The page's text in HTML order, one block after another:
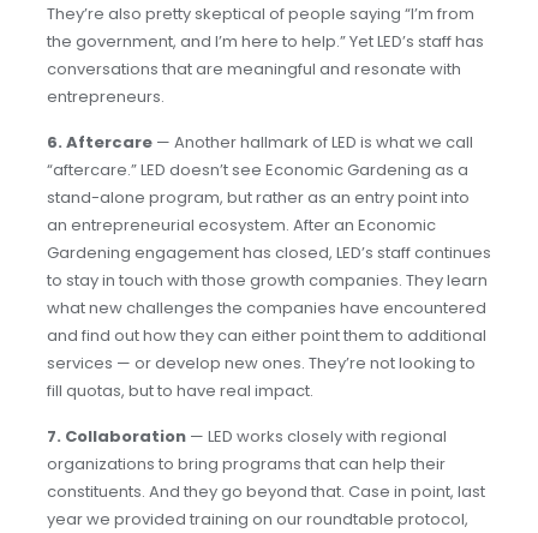
They’re also pretty skeptical of people saying “I’m from
the government, and I’m here to help.” Yet LED’s staff has
conversations that are meaningful and resonate with
entrepreneurs.
6. Aftercare — Another hallmark of LED is what we call
“aftercare.” LED doesn’t see Economic Gardening as a
stand-alone program, but rather as an entry point into
an entrepreneurial ecosystem. After an Economic
Gardening engagement has closed, LED’s staff continues
to stay in touch with those growth companies. They learn
what new challenges the companies have encountered
and find out how they can either point them to additional
services — or develop new ones. They’re not looking to
fill quotas, but to have real impact.
7. Collaboration — LED works closely with regional
organizations to bring programs that can help their
constituents. And they go beyond that. Case in point, last
year we provided training on our roundtable protocol,